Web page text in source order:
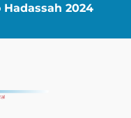
2024